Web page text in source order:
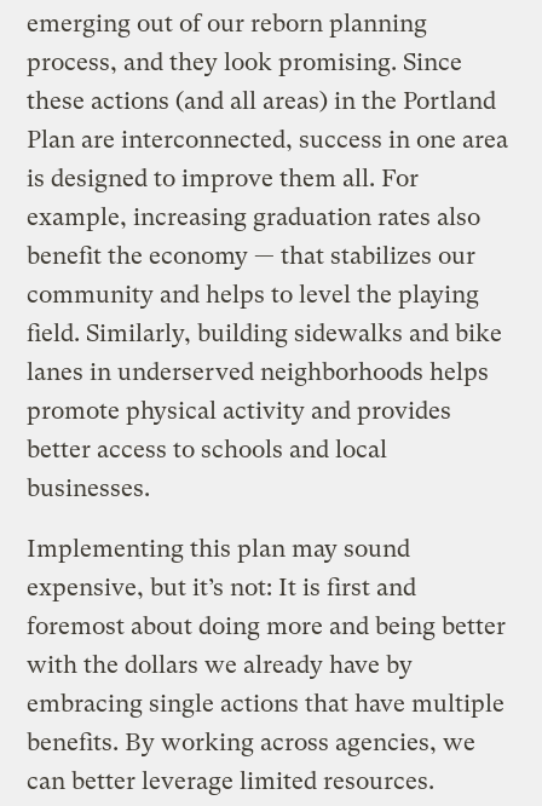
emerging out of our reborn planning
process, and they look promising. Since
these actions (and all areas) in the Portland
Plan are interconnected, success in one area
is designed to improve them all. For
example, increasing graduation rates also
benefit the economy — that stabilizes our
community and helps to level the playing
field. Similarly, building sidewalks and bike
lanes in underserved neighborhoods helps
promote physical activity and provides
better access to schools and local
businesses.
Implementing this plan may sound
expensive, but it’s not: It is first and
foremost about doing more and being better
with the dollars we already have by
embracing single actions that have multiple
benefits. By working across agencies, we
can better leverage limited resources.